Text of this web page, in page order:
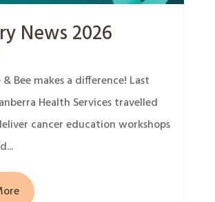
News 2026
Bee makes a difference! Last
Health Services travelled
cancer education workshops